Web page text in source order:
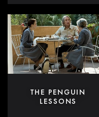
THE PENGUIN
LESSONS